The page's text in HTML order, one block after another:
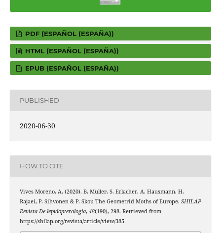
PDF (ESPAÑOL (ESPAÑA))
HTML (ESPAÑOL (ESPAÑA))
EPUB (ESPAÑOL (ESPAÑA))
PUBLISHED
2020-06-30
HOW TO CITE
Vives Moreno, A. (2020). B. Müller, S. Erlacher, A. Hausmann, H.
Rajaei, P. Sihvonen & P. Skou The Geometrid Moths of Europe. SHILAP
Revista De lepidopterología, 48(190), 298. Retrieved from
https://shilap.org/revista/article/view/385